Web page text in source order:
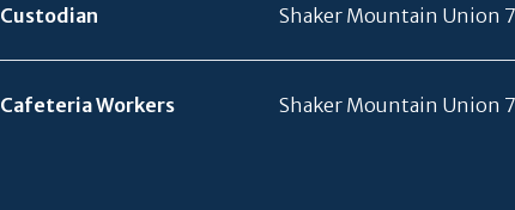
Shaker Mountain Union
Workers Shaker Mountain Union